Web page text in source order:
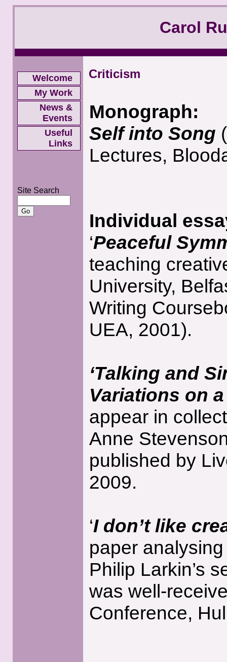
Carol
Welcome
My Work
News &
Events
Useful
Links
Site Search
Criticism
Monograph:
Self into Song
Lectures,
Individual
‘Peaceful
teaching
University,
Writing
UEA, 2001).
‘Talking and
Variations on
appear in
Anne
published by
2009.
‘I don’t like
paper
Philip Larkin’s
was well-
Conference,